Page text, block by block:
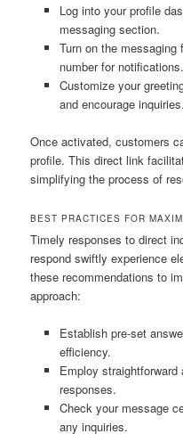
Log into your profile
messaging section.
Turn on the messaging
number for notifications.
Customize your
and encourage inquiries.
Once activated, customers
profile. This direct link
simplifying the process of
BEST PRACTICES FOR
Timely responses to direct
respond swiftly experience
these recommendations to
approach:
Establish pre-set
efficiency.
Employ
responses.
Check your message
any inquiries.